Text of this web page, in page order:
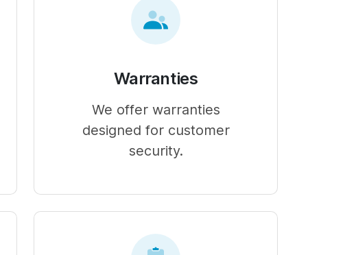
Warranties
We offer warranties
designed for customer
security.